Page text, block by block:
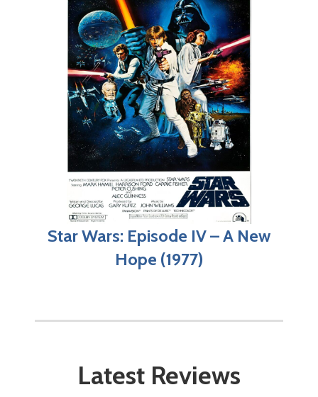
Star Wars: Episode IV – A New
Hope (1977)
Latest Reviews